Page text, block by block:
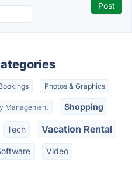
Photos & Graphics
Management Shopping
Tech Vacation Rental
Video